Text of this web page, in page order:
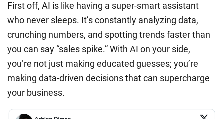
First off, AI is like having a super-smart assistant
who never sleeps. It’s constantly analyzing data,
crunching numbers, and spotting trends faster than
you can say “sales spike.” With AI on your side,
you’re not just making educated guesses; you’re
making data-driven decisions that can supercharge
your business.